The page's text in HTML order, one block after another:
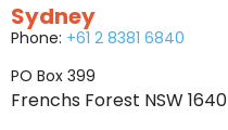
Sydney
Phone: +61 2 8381 6840
PO Box 399
Frenchs Forest NSW 1640